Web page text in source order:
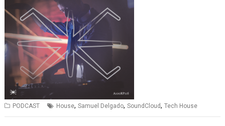
PODCAST House,Samuel Delgado,SoundCloud,Tech House